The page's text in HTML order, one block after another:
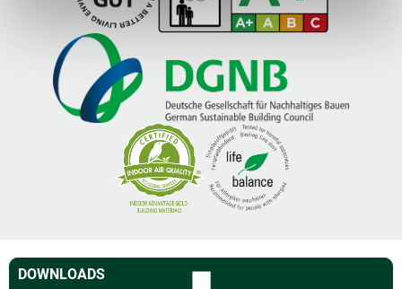
DOWNLOADS